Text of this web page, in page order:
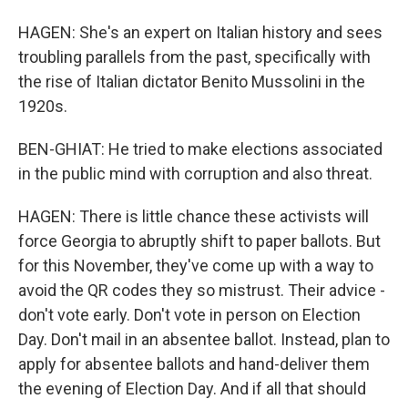
HAGEN: She's an expert on Italian history and sees
troubling parallels from the past, specifically with
the rise of Italian dictator Benito Mussolini in the
1920s.
BEN-GHIAT: He tried to make elections associated
in the public mind with corruption and also threat.
HAGEN: There is little chance these activists will
force Georgia to abruptly shift to paper ballots. But
for this November, they've come up with a way to
avoid the QR codes they so mistrust. Their advice -
don't vote early. Don't vote in person on Election
Day. Don't mail in an absentee ballot. Instead, plan to
apply for absentee ballots and hand-deliver them
the evening of Election Day. And if all that should